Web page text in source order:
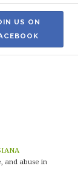
US ON
and abuse in